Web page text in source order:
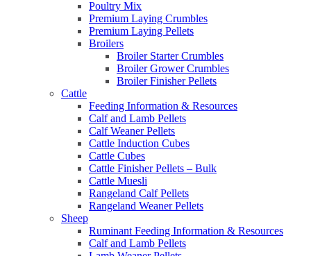
Poultry Mix
Premium Laying Crumbles
Premium Laying Pellets
Broilers
Broiler Starter Crumbles
Broiler Grower Crumbles
Broiler Finisher Pellets
Cattle
Feeding Information & Resources
Calf and Lamb Pellets
Calf Weaner Pellets
Cattle Induction Cubes
Cattle Cubes
Cattle Finisher Pellets – Bulk
Cattle Muesli
Rangeland Calf Pellets
Rangeland Weaner Pellets
Sheep
Ruminant Feeding Information & Resources
Calf and Lamb Pellets